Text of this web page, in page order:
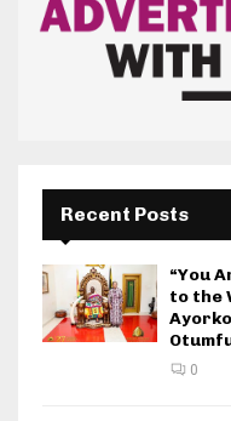
Recent Posts
“You
to the
0